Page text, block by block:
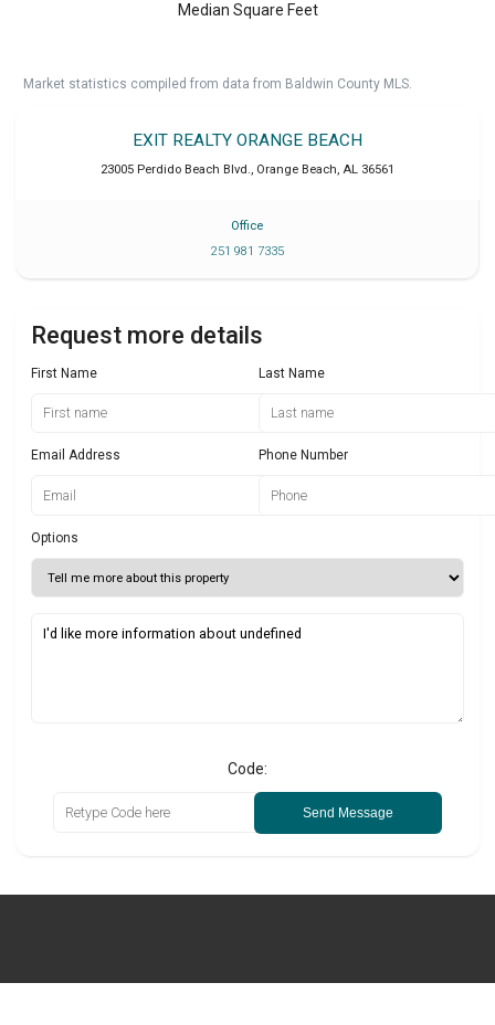
Median Square Feet
Market statistics compiled from data from Baldwin County MLS.
EXIT REALTY ORANGE BEACH
23005 Perdido Beach Blvd., Orange Beach, AL 36561
Office
251 981 7335
Request more details
First Name Last Name
Email Address Phone Number
Options
Code:
Send Message